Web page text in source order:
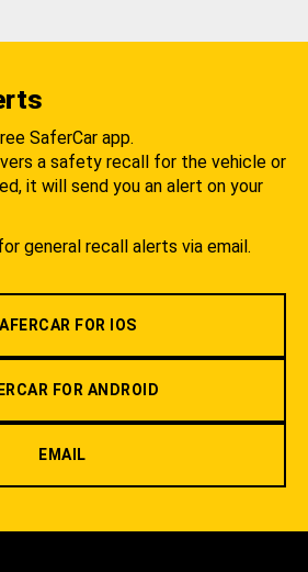
SaferCar app.
a safety recall for the vehicle or
it will send you an alert on your
general recall alerts via email.
FOR IOS
FOR ANDROID
EMAIL